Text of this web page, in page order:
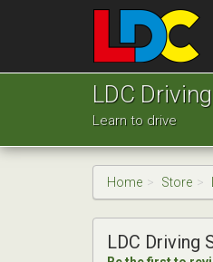
Josh's
Driving
School
Chester
LDC
Learn to drive
Home Store
LDC Driving